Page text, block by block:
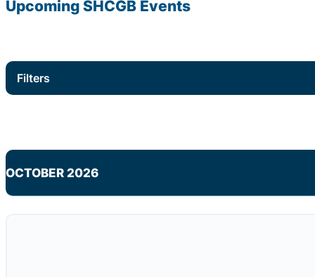
Upcoming SHCGB Events
Filters
OCTOBER 2026